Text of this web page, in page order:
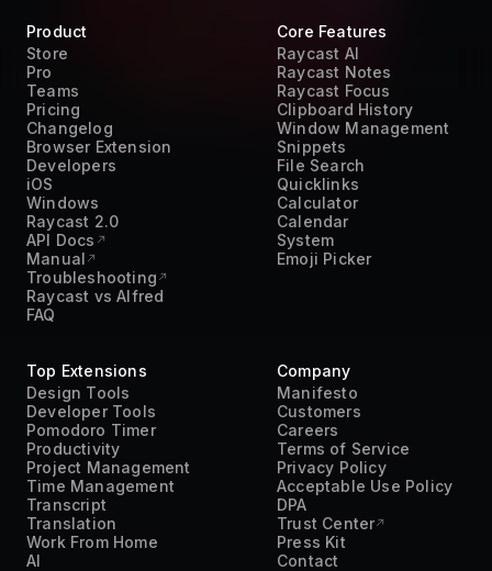
Product
Store
Pro
Teams
Pricing
Changelog
Browser Extension
Developers
iOS
Windows
Raycast 2.0
API Docs
Manual
Troubleshooting
Raycast vs Alfred
FAQ
Core Features
Raycast AI
Raycast Notes
Raycast Focus
Clipboard History
Window Management
Snippets
File Search
Quicklinks
Calculator
Calendar
System
Emoji Picker
Top Extensions
Design Tools
Developer Tools
Pomodoro Timer
Productivity
Project Management
Time Management
Transcript
Translation
Work From Home
AI
Company
Manifesto
Customers
Careers
Terms of Service
Privacy Policy
Acceptable Use Policy
DPA
Trust Center
Press Kit
Contact